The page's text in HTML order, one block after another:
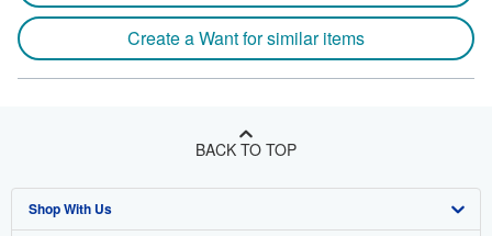
Create a Want for similar items
BACK TO TOP
Shop With Us